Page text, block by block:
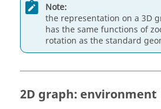
Note:
the representation on a 3D
has the same functions of
rotation as the standard
2D graph: environment